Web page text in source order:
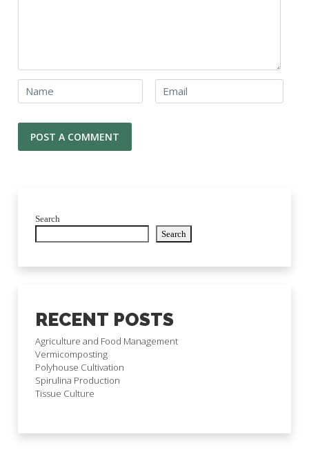
Search
Search
RECENT POSTS
Agriculture and Food Management
Vermicomposting
Polyhouse Cultivation
Spirulina Production
Tissue Culture